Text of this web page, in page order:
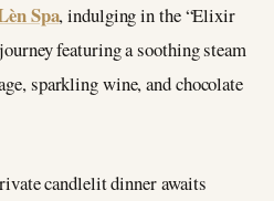
Spa, indulging in the “Elixir
featuring a soothing steam
sparkling wine, and chocolate
candlelit dinner awaits